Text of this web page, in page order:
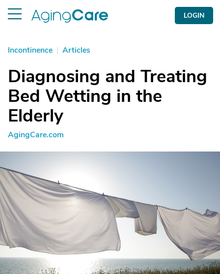
LOGIN
Incontinence | Articles
Diagnosing and Treating
Bed Wetting in the
Elderly
AgingCare.com